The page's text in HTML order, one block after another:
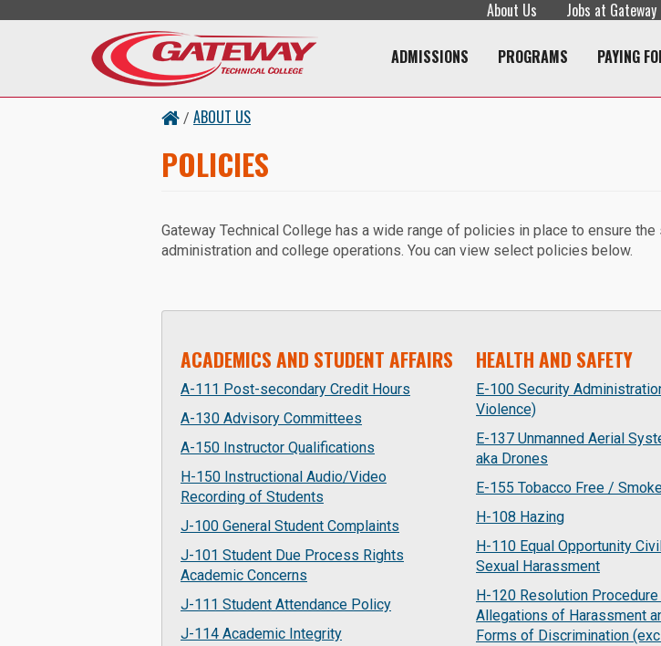
About Us Jobs at Gateway
ADMISSIONS PROGRAMS PAYING
/ ABOUT US
POLICIES
Gateway Technical College has a wide range of policies in place to ensure
administration and college operations. You can view select policies below.
ACADEMICS AND STUDENT AFFAIRS
A-111 Post-secondary Credit Hours
A-130 Advisory Committees
A-150 Instructor Qualifications
H-150 Instructional Audio/Video
Recording of Students
J-100 General Student Complaints
J-101 Student Due Process Rights
Academic Concerns
J-111 Student Attendance Policy
J-114 Academic Integrity
HEALTH AND SAFETY
E-100 Security
Violence)
E-137 Unmanned Aerial
aka Drones
E-155 Tobacco Free /
H-108 Hazing
H-110 Equal Opportunity
Sexual Harassment
H-120 Resolution
Allegations of Harassment
Forms of Discrimination